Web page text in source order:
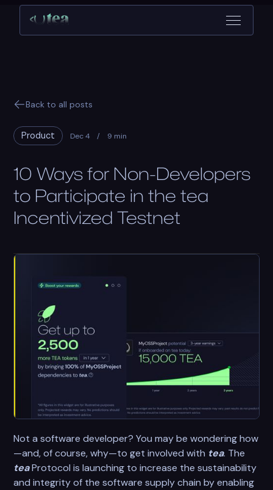
Back to all posts
Product Dec 4 / 9 min
10 Ways for Non-Developers
to Participate in the tea
Incentivized Testnet
Not a software developer? You may be wondering how
—and, of course, why—to get involved with tea. The
teaProtocol is launching to increase the sustainability
and integrity of the software supply chain by enabling